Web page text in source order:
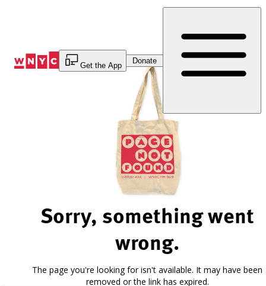
Get the App
Donate
Sorry, something went
wrong.
The page you're looking for isn't available. It may have been
removed or the link has expired.